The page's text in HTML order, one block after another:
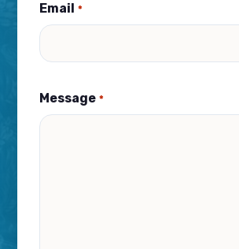
Email *
Message *